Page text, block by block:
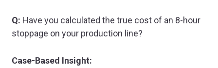
Q: Have you calculated the true cost of an 8-hour
stoppage on your production line?
Case-Based Insight: